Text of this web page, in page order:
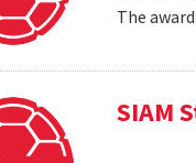
The
SIAM